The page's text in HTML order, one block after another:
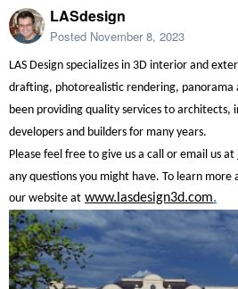
LASdesign
Posted November 8, 2023
LAS Design specializes in 3D interior and
drafting, photorealistic rendering, panorama
been providing quality services to architects,
developers and builders for many years.
Please feel free to give us a call or email us at
any questions you might have. To learn more
our website at www.lasdesign3d.com.